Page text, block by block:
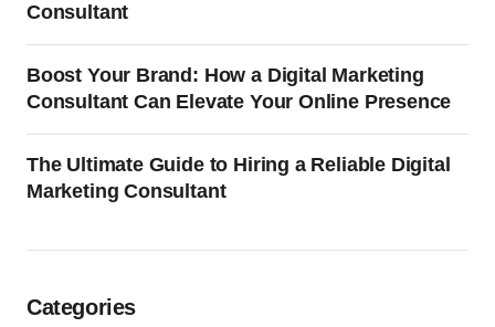
Consultant
Boost Your Brand: How a Digital Marketing
Consultant Can Elevate Your Online Presence
The Ultimate Guide to Hiring a Reliable Digital
Marketing Consultant
Categories